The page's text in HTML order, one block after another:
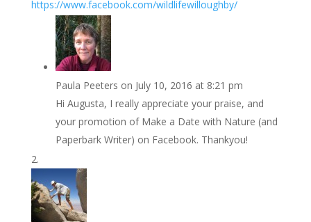
https://www.facebook.com/wildlifewilloughby/
Paula Peeters on July 10, 2016 at 8:21 pm
Hi Augusta, I really appreciate your praise, and
your promotion of Make a Date with Nature (and
Paperbark Writer) on Facebook. Thankyou!